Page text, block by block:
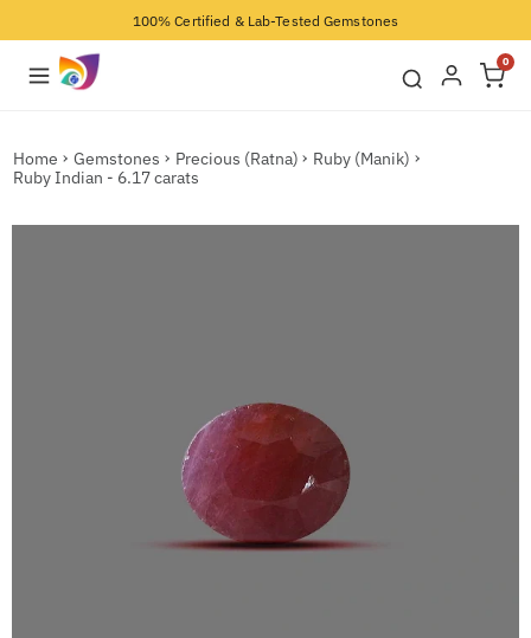
100% Certified & Lab-Tested Gemstones
0
Home Gemstones Precious (Ratna)
Ruby (Manik)
Ruby Indian - 6.17 carats